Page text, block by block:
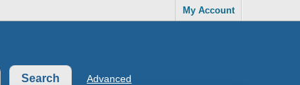
My Account
Advanced